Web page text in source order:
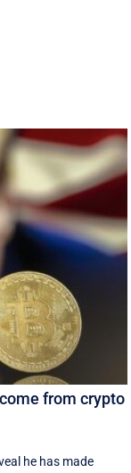
from crypto
he has made